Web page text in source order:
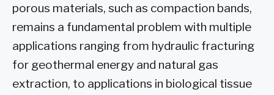
porous materials, such as compaction bands,
remains a fundamental problem with multiple
applications ranging from hydraulic fracturing
for geothermal energy and natural gas
extraction, to applications in biological tissue